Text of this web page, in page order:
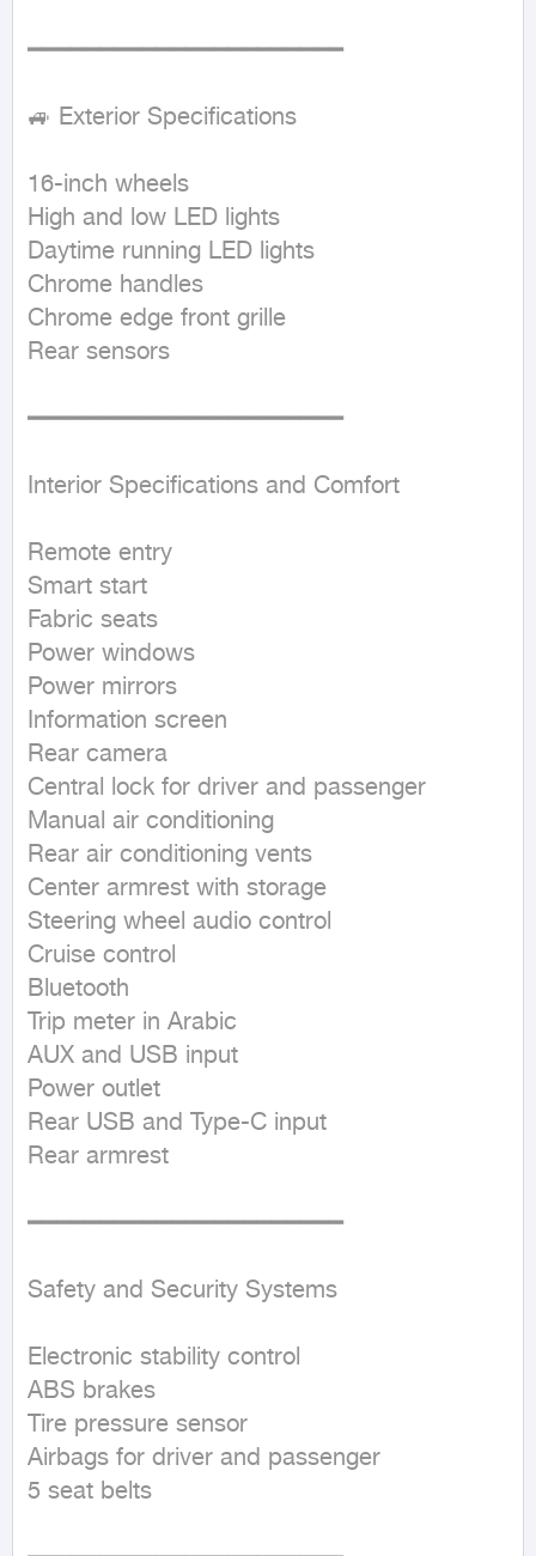
━━━━━━━━━━━━━━━━━━━━━━
🚙 Exterior Specifications
16-inch wheels
High and low LED lights
Daytime running LED lights
Chrome handles
Chrome edge front grille
Rear sensors
━━━━━━━━━━━━━━━━━━━━━━
Interior Specifications and Comfort
Remote entry
Smart start
Fabric seats
Power windows
Power mirrors
Information screen
Rear camera
Central lock for driver and passenger
Manual air conditioning
Rear air conditioning vents
Center armrest with storage
Steering wheel audio control
Cruise control
Bluetooth
Trip meter in Arabic
AUX and USB input
Power outlet
Rear USB and Type-C input
Rear armrest
━━━━━━━━━━━━━━━━━━━━━━
Safety and Security Systems
Electronic stability control
ABS brakes
Tire pressure sensor
Airbags for driver and passenger
5 seat belts